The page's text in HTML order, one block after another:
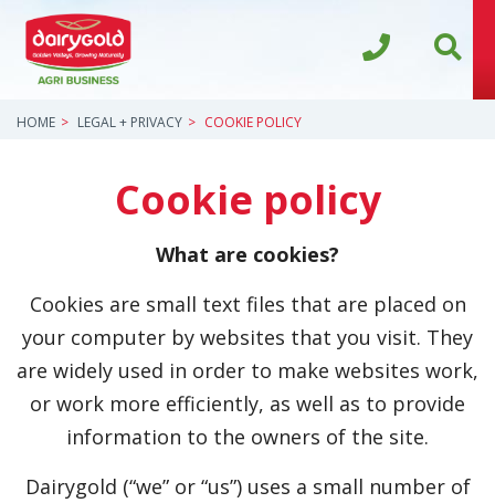
HOME LEGAL + PRIVACY COOKIE POLICY
Cookie policy
What are cookies?
Cookies are small text files that are placed on
your computer by websites that you visit. They
are widely used in order to make websites work,
or work more efficiently, as well as to provide
information to the owners of the site.
Dairygold (“we” or “us”) uses a small number of